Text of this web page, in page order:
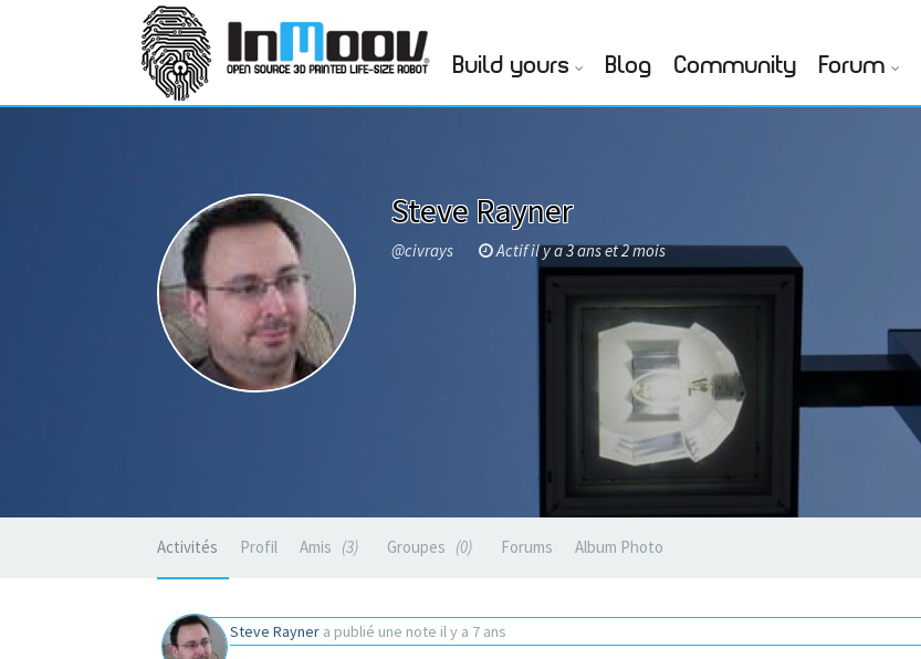
Build yours Blog Community Forum
Steve Rayner
@civrays Actif il y a 3 ans et 2 mois
Activités Profil Amis 3 Groupes 0 Forums Album Photo
Steve Rayner a publié une note il y a 7 ans